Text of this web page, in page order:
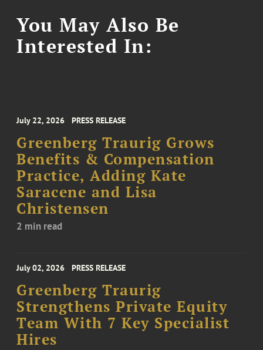
You May Also Be
Interested In:
July 22, 2026 PRESS RELEASE
Greenberg Traurig Grows
Benefits & Compensation
Practice, Adding Kate
Saracene and Lisa
Christensen
2 min read
July 02, 2026 PRESS RELEASE
Greenberg Traurig
Strengthens Private Equity
Team With 7 Key Specialist
Hires